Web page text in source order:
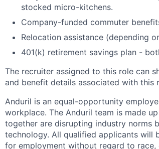
stocked micro-kitchens.
Company-funded commuter
Relocation assistance (depending
401(k) retirement savings plan -
The recruiter assigned to this role can
and benefit details associated with this
Anduril is an equal-opportunity
workplace. The Anduril team is made
together are disrupting industry norms
technology. All qualified applicants will
for employment without regard to race,